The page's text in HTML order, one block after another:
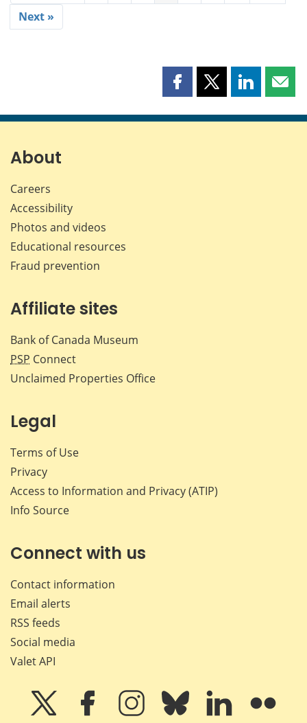
Next »
Share
page
Share
page
Share
page page
About
Careers
Accessibility
Photos and videos
Educational resources
Fraud prevention
Affiliate sites
Bank of Canada Museum
PSP Connect
Unclaimed Properties Office
Legal
Terms of Use
Privacy
Access to Information and Privacy (ATIP)
Info Source
Connect with us
Contact information
Email alerts
RSS feeds
Social media
Valet API